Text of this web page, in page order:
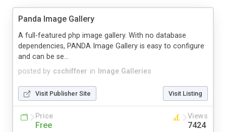
Panda Image Gallery
posted by cschiffner in Image Galleries
A full-featured php image gallery. With no database
dependencies, PANDA Image Gallery is easy to configure
and can be se...
Visit Publisher Site Visit Listing
Price
Free
Views
7424